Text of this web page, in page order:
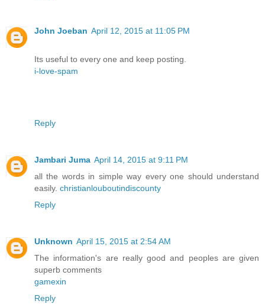
John Joeban April 12, 2015 at 11:05 PM
Its useful to every one and keep posting.
i-love-spam
Reply
Jambari Juma April 14, 2015 at 9:11 PM
all the words in simple way every one should understand
easily. christianlouboutindiscounty
Reply
Unknown April 15, 2015 at 2:54 AM
The information's are really good and peoples are given
superb comments
gamexin
Reply